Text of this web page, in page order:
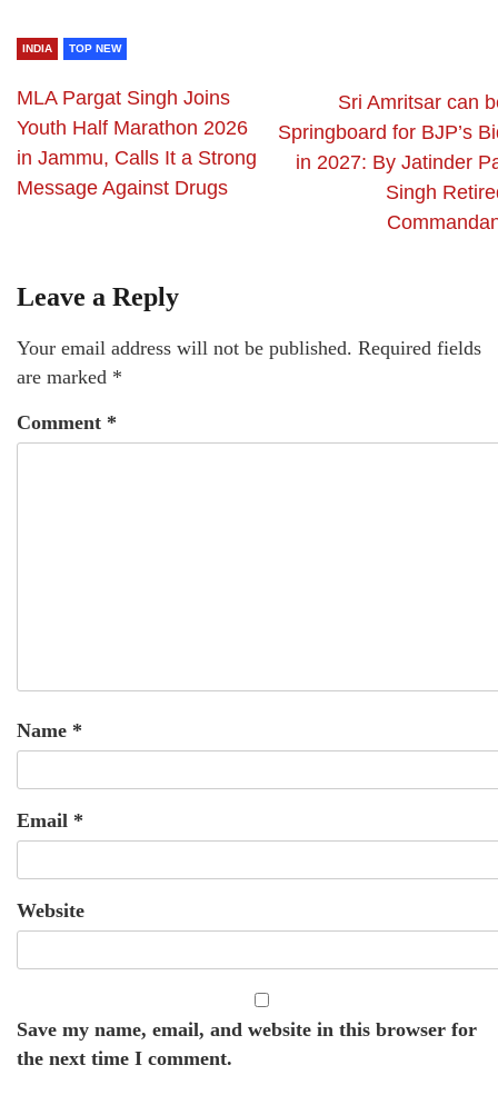
INDIA TOP NEW
MLA Pargat Singh Joins
Youth Half Marathon 2026
in Jammu, Calls It a Strong
Message Against Drugs
Sri Amritsar can
Springboard for BJP’s
in 2027: By Jatinder
Singh
Leave a Reply
Your email address will not be published. Required fields
are marked *
Comment *
Name *
Email *
Website
Save my name, email, and website in this browser for
the next time I comment.